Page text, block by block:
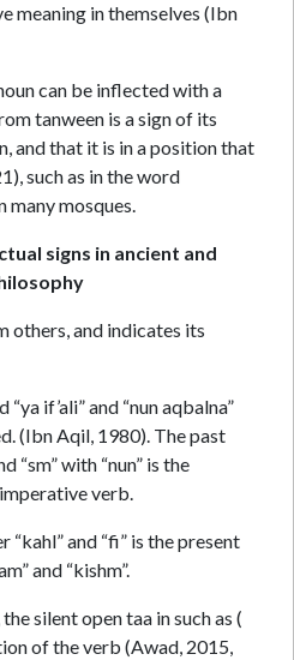
meaning in themselves (Ibn
can be inflected with a
tanween is a sign of its
and that it is in a position that
such as in the word
many mosques.
signs in ancient and
others, and indicates its
“ya if’ali” and “nun aqbalna”
(Ibn Aqil, 1980). The past
“sm” with “nun” is the
verb.
and “fi” is the present
and “kishm”.
silent open taa in such as (